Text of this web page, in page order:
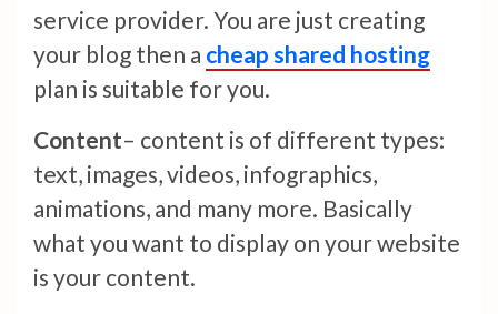
service provider. You are just creating
your blog then a cheap shared hosting
plan is suitable for you.
Content– content is of different types:
text, images, videos, infographics,
animations, and many more. Basically
what you want to display on your website
is your content.